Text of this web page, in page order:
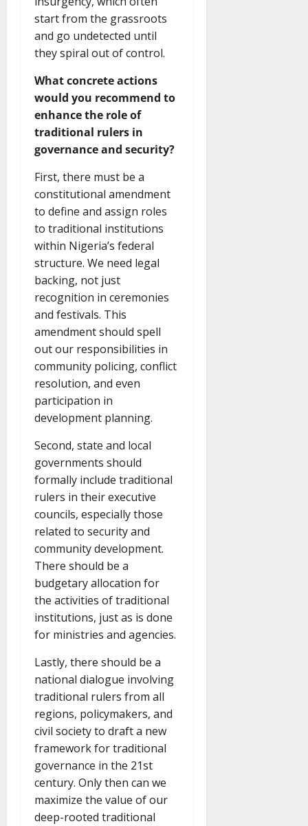
start from the grassroots
and go undetected until
they spiral out of control.
What concrete actions
would you recommend to
enhance the role of
traditional rulers in
governance and security?
First, there must be a
constitutional amendment
to define and assign roles
to traditional institutions
within Nigeria’s federal
structure. We need legal
backing, not just
recognition in ceremonies
and festivals. This
amendment should spell
out our responsibilities in
community policing, conflict
resolution, and even
participation in
development planning.
Second, state and local
governments should
formally include traditional
rulers in their executive
councils, especially those
related to security and
community development.
There should be a
budgetary allocation for
the activities of traditional
institutions, just as is done
for ministries and agencies.
Lastly, there should be a
national dialogue involving
traditional rulers from all
regions, policymakers, and
civil society to draft a new
framework for traditional
governance in the 21st
century. Only then can we
maximize the value of our
deep-rooted traditional